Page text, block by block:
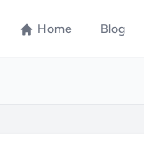
Home Blog